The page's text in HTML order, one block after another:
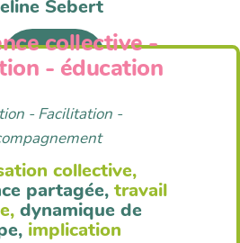
Anim'Agil
Sebert
collective -
- éducation
- Facilitation -
collective,
partagée, travail
dynamique de
implication